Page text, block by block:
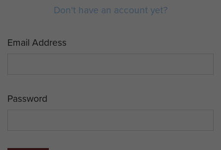
Don't have an account yet?
Email Address
Password